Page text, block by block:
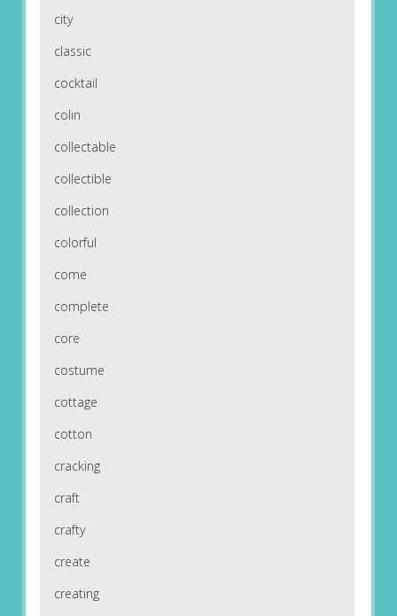
city
classic
cocktail
colin
collectable
collectible
collection
colorful
come
complete
core
costume
cottage
cotton
cracking
craft
crafty
create
creating